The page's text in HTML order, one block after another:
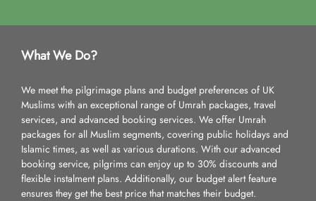
What We Do?
We meet the pilgrimage plans and budget preferences of UK
Muslims with an exceptional range of Umrah packages, travel
services, and advanced booking services. We offer Umrah
packages for all Muslim segments, covering public holidays and
Islamic times, as well as various durations. With our advanced
booking service, pilgrims can enjoy up to 30% discounts and
flexible instalment plans. Additionally, our budget alert feature
ensures they get the best price that matches their budget.